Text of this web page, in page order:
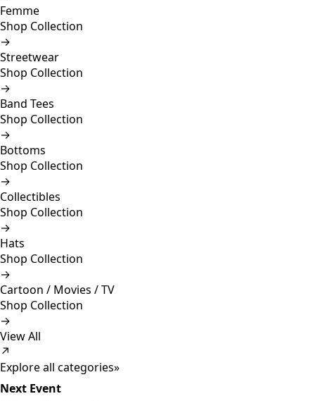
Femme
Shop Collection
→
Streetwear
Shop Collection
→
Band Tees
Shop Collection
→
Bottoms
Shop Collection
→
Collectibles
Shop Collection
→
Hats
Shop Collection
→
Cartoon / Movies / TV
Shop Collection
→
View All
↗
Explore all categories»
Next Event